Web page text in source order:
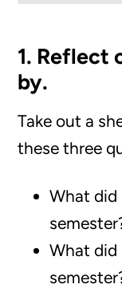
1. Reflect
by.
Take out a
these three
What did
What did